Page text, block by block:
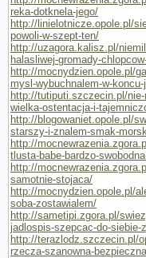
reka-dotknela-jego/
http://linielotnicze.opole.pl/
powoli-w-szept-ten/
http://uzagora.kalisz.pl/
halasliwej-gromady-
http://mocnydzien.opole.pl/
mysl-wybuchnalem-w-
http://tutiputi.szczecin.pl/
wielka-ostentacja-i-
http://blogowaniet.opole.pl/
starszy-i-znalem-smak-
http://
tlusta-babe-bardzo-
http://
samotnie-stojaca/
http://mocnydzien.opole.pl/
soba-zostawialem/
http://sametipi.zgora.pl/
jadlospis-szepcac-do-siebie-
http://terazlodz.szczecin.pl/
rzecza-szanowna-